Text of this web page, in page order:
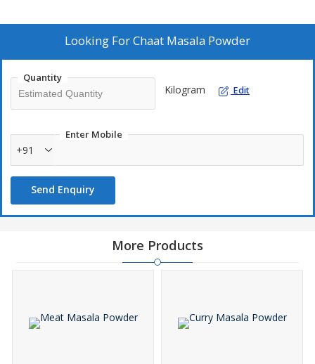
Looking ForChaat Masala Powder
Quantity
Kilogram Edit
Enter Mobile
+91
Send Enquiry
More Products